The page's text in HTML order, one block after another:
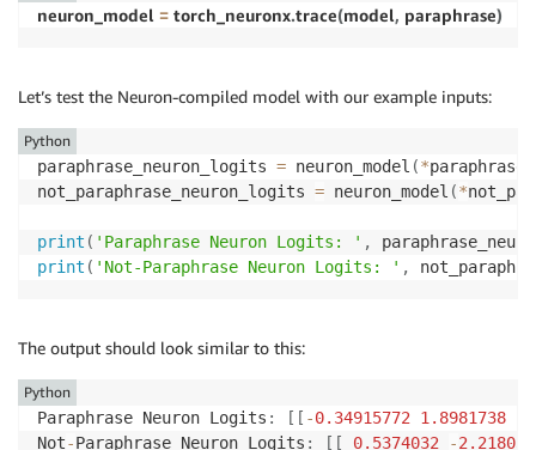
neuron_model = torch_neuronx.trace(model, paraphrase)
Let’s test the Neuron-compiled model with our example inputs:
paraphrase_neuron_logits = neuron_model (*paraphrase
not_paraphrase_neuron_logits = neuron_model (*
print ( 'Paraphrase Neuron Logits: ' ,
print ( 'Not-Paraphrase Neuron Logits: ' ,
Python
The output should look similar to this:
Paraphrase Neuron Logits : [ [ -0.34915772 1.8981738
Not-Paraphrase Neuron Logits : [ [ 0.5374032 -
Python